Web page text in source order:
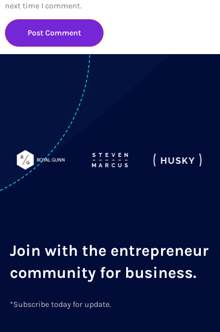
next time I comment.
Join with the entrepreneur
community for business.
*Subscribe today for update.